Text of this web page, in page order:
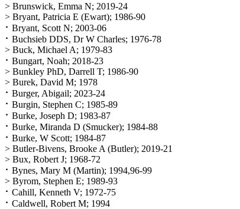
> Brunswick, Emma N; 2019-24
> Bryant, Patricia E (Ewart); 1986-90
⠂Bryant, Scott N; 2003-06
⠂Buchsieb DDS, Dr W Charles; 1976-78
> Buck, Michael A; 1979-83
⠂Bungart, Noah; 2018-23
> Bunkley PhD, Darrell T; 1986-90
> Burek, David M; 1978
⠂Burger, Abigail; 2023-24
⠂Burgin, Stephen C; 1985-89
⠂Burke, Joseph D; 1983-87
⠂Burke, Miranda D (Smucker); 1984-88
⠂Burke, W Scott; 1984-87
> Butler-Bivens, Brooke A (Butler); 2019-21
> Bux, Robert J; 1968-72
⠂Bynes, Mary M (Martin); 1994,96-99
> Byrom, Stephen E; 1989-93
⠂Cahill, Kenneth V; 1972-75
⠂Caldwell, Robert M; 1994